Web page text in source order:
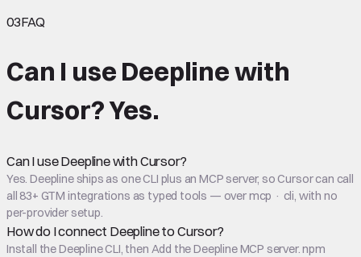
03FAQ
Can I use Deepline with
Cursor?Yes.
Can I use Deepline with Cursor?
Yes. Deepline ships as one CLI plus an MCP server, so Cursor can call
all 83+ GTM integrations as typed tools — over mcp · cli, with no
per-provider setup.
How do I connect Deepline to Cursor?
Install the Deepline CLI, then Add the Deepline MCP server. npm